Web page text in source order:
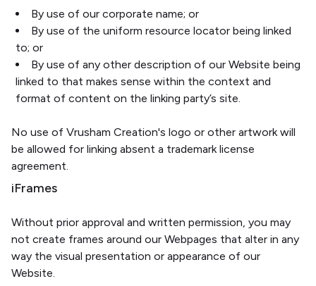
By use of our corporate name; or
By use of the uniform resource locator being linked
to; or
By use of any other description of our Website being
linked to that makes sense within the context and
format of content on the linking party’s site.
No use of Vrusham Creation's logo or other artwork will
be allowed for linking absent a trademark license
agreement.
iFrames
Without prior approval and written permission, you may
not create frames around our Webpages that alter in any
way the visual presentation or appearance of our
Website.